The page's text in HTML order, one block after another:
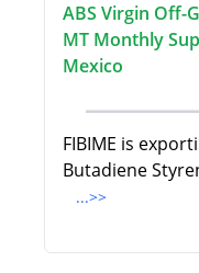
ABS Virgin Off-
MT Monthly
Mexico
FIBIME is
Butadiene
...>>